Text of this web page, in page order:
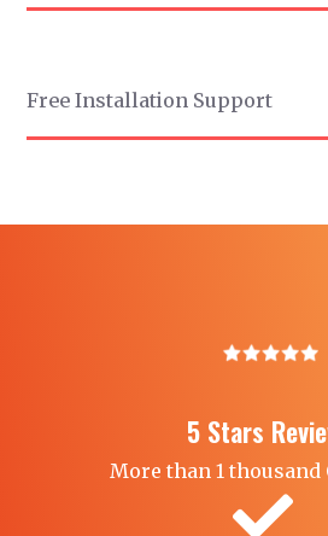
Free Installation Support
5 Stars
More than 1 thousand